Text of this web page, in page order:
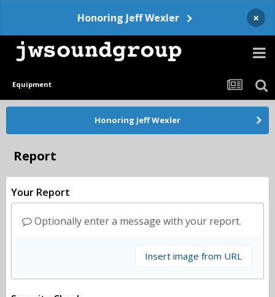
Honoring Jeff Wexler ×
Equipment
Honoring Jeff Wexler
Report
Your Report
Optionally enter a message with your report.
Insert image from URL